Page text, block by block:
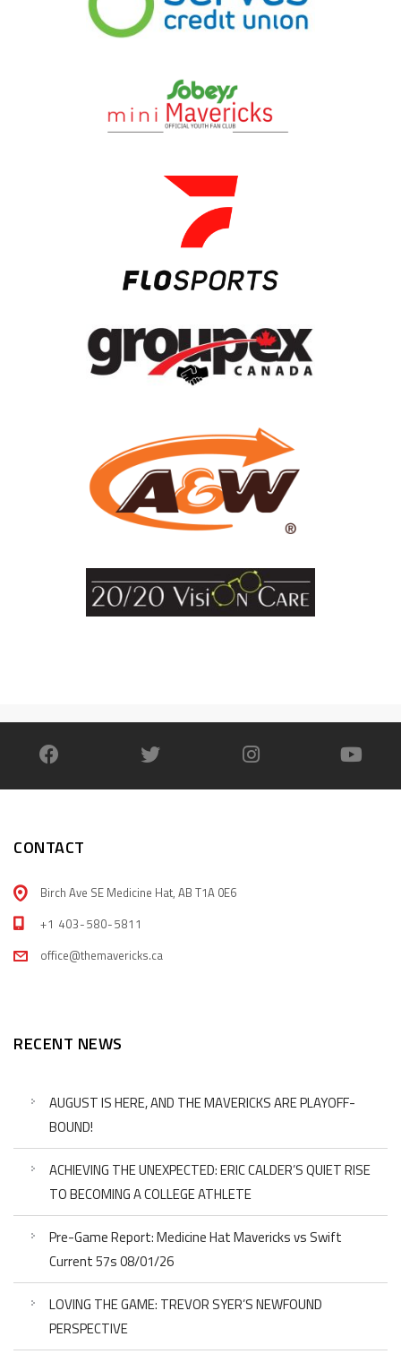
CONTACT
Birch Ave SE Medicine Hat, AB T1A 0E6
+1 403-580-5811
office@themavericks.ca
RECENT NEWS
AUGUST IS HERE, AND THE MAVERICKS ARE PLAYOFF-
BOUND!
ACHIEVING THE UNEXPECTED: ERIC CALDER’S QUIET RISE
TO BECOMING A COLLEGE ATHLETE
Pre-Game Report: Medicine Hat Mavericks vs Swift
Current 57s 08/01/26
LOVING THE GAME: TREVOR SYER’S NEWFOUND
PERSPECTIVE